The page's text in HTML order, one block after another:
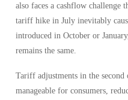
also faces a cashflow challenge
tariff hike in July inevitably
introduced in October or
remains the same.
Tariff adjustments in the
manageable for consumers,